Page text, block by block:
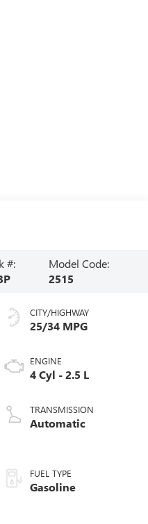
#:
Model Code:
2515
CITY/HIGHWAY
25/34 MPG
ENGINE
4 Cyl - 2.5 L
TRANSMISSION
Automatic
FUEL TYPE
Gasoline